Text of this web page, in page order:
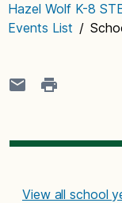
Hazel Wolf K-8
Events List /
View all school